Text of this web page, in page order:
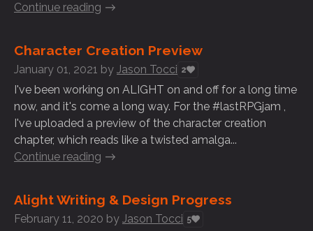
Continue reading
Character Creation Preview
January 01, 2021 by Jason Tocci 2
I've been working on ALIGHT on and off for a long time
now, and it's come a long way. For the #lastRPGjam ,
I've uploaded a preview of the character creation
chapter, which reads like a twisted amalga...
Continue reading
Alight Writing & Design Progress
February 11, 2020 by Jason Tocci 5